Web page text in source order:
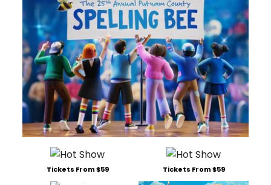
Tickets From $59 Tickets From $59